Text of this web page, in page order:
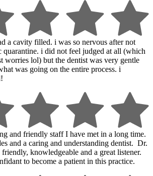
a cavity filled. i was so nervous after not
quarantine. i did not feel judged at all (which
worries lol) but the dentist was very gentle
was going on the entire process. i
and friendly staff I have met in a long time.
and a caring and understanding dentist. Dr.
knowledgeable and a great listener.
to become a patient in this practice.